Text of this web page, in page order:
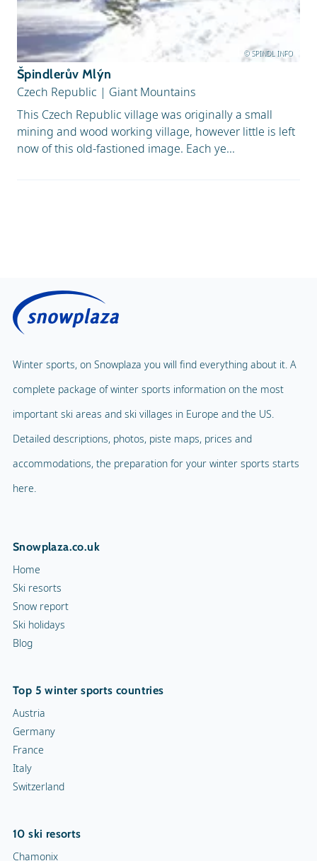
© SPINDL INFO
Špindlerův Mlýn
Czech Republic | Giant Mountains
This Czech Republic village was originally a small
mining and wood working village, however little is left
now of this old-fastioned image. Each ye...
Winter sports, on Snowplaza you will find everything about it. A
complete package of winter sports information on the most
important ski areas and ski villages in Europe and the US.
Detailed descriptions, photos, piste maps, prices and
accommodations, the preparation for your winter sports starts
here.
Snowplaza.co.uk
Home
Ski resorts
Snow report
Ski holidays
Blog
Top 5 winter sports countries
Austria
Germany
France
Italy
Switzerland
10 ski resorts
Chamonix